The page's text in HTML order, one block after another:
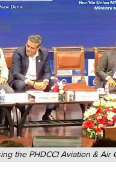
the PHDCCI Aviation &